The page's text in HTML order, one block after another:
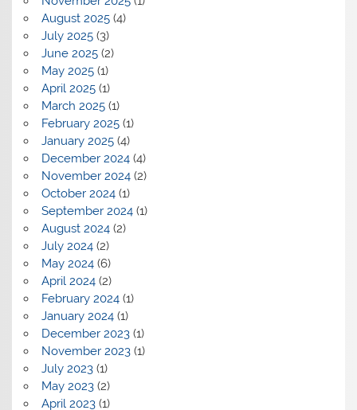
August 2025(4)
July 2025(3)
June 2025(2)
May 2025(1)
April 2025(1)
March 2025(1)
February 2025(1)
January 2025(4)
December 2024(4)
November 2024(2)
October 2024(1)
September 2024(1)
August 2024(2)
July 2024(2)
May 2024(6)
April 2024(2)
February 2024(1)
January 2024(1)
December 2023(1)
November 2023(1)
July 2023(1)
May 2023(2)
April 2023(1)